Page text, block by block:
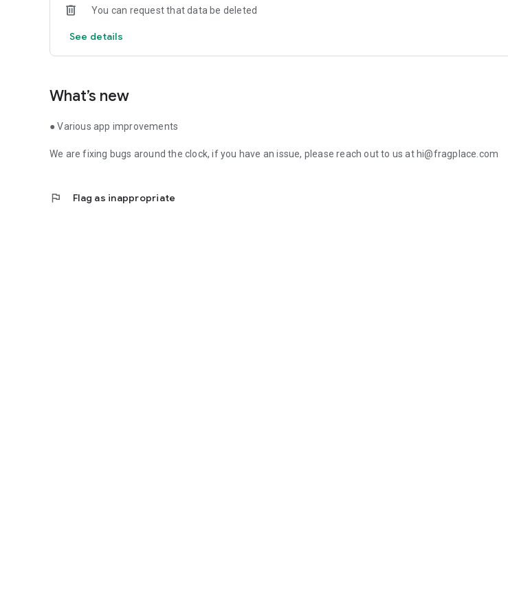
You can request that data be deleted
See details
What’s new
● Various app improvements
We are fixing bugs around the clock, if you have an issue, please reach out to us at hi@fragplace.com
flag Flag as inappropriate